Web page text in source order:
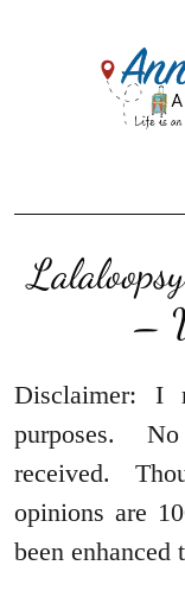
–
Disclaimer: I
purposes.
received.
opinions are
been enhanced